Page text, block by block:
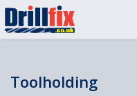
Toolholding